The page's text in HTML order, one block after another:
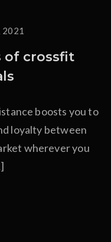
2021
of crossfit
boosts you to
loyalty between
wherever you